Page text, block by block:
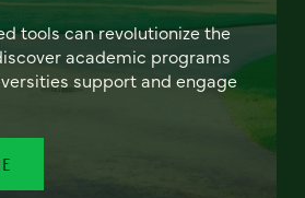
tools can revolutionize the
academic programs
support and engage